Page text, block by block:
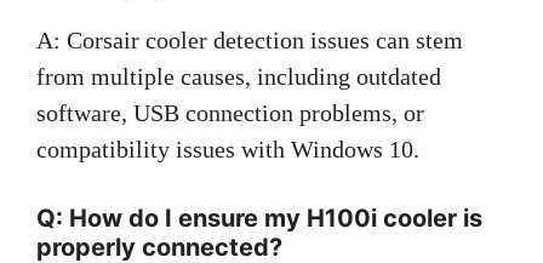
A: Corsair cooler detection issues can stem
from multiple causes, including outdated
software, USB connection problems, or
compatibility issues with Windows 10.
Q: How do I ensure my H100i cooler is
properly connected?